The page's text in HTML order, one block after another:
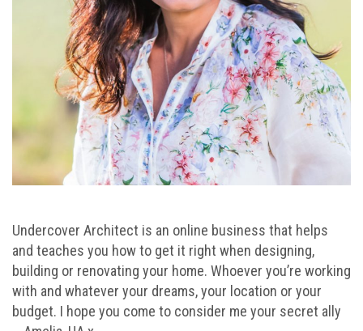
Undercover Architect is an online business that helps
and teaches you how to get it right when designing,
building or renovating your home. Whoever you’re working
with and whatever your dreams, your location or your
budget. I hope you come to consider me your secret ally